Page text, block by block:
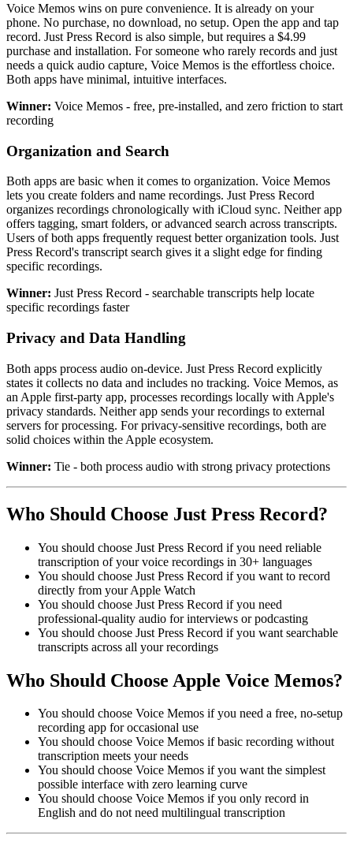
Voice Memos wins on pure convenience. It is already on your
phone. No purchase, no download, no setup. Open the app and tap
record. Just Press Record is also simple, but requires a $4.99
purchase and installation. For someone who rarely records and just
needs a quick audio capture, Voice Memos is the effortless choice.
Both apps have minimal, intuitive interfaces.
Winner: Voice Memos - free, pre-installed, and zero friction to start
recording
Organization and Search
Both apps are basic when it comes to organization. Voice Memos
lets you create folders and name recordings. Just Press Record
organizes recordings chronologically with iCloud sync. Neither app
offers tagging, smart folders, or advanced search across transcripts.
Users of both apps frequently request better organization tools. Just
Press Record's transcript search gives it a slight edge for finding
specific recordings.
Winner: Just Press Record - searchable transcripts help locate
specific recordings faster
Privacy and Data Handling
Both apps process audio on-device. Just Press Record explicitly
states it collects no data and includes no tracking. Voice Memos, as
an Apple first-party app, processes recordings locally with Apple's
privacy standards. Neither app sends your recordings to external
servers for processing. For privacy-sensitive recordings, both are
solid choices within the Apple ecosystem.
Winner: Tie - both process audio with strong privacy protections
Who Should Choose Just Press Record?
You should choose Just Press Record if you need reliable
transcription of your voice recordings in 30+ languages
You should choose Just Press Record if you want to record
directly from your Apple Watch
You should choose Just Press Record if you need
professional-quality audio for interviews or podcasting
You should choose Just Press Record if you want searchable
transcripts across all your recordings
Who Should Choose Apple Voice Memos?
You should choose Voice Memos if you need a free, no-setup
recording app for occasional use
You should choose Voice Memos if basic recording without
transcription meets your needs
You should choose Voice Memos if you want the simplest
possible interface with zero learning curve
You should choose Voice Memos if you only record in
English and do not need multilingual transcription